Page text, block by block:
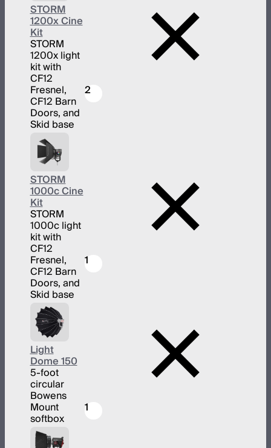
STORM
1200x Cine
Kit
STORM
1200x light
kit with
CF12
Fresnel,
CF12 Barn
Doors, and
Skid base
2
STORM
1000c Cine
Kit
STORM
1000c light
kit with
CF12
Fresnel,
CF12 Barn
Doors, and
Skid base
1
Light
Dome 150
5-foot
circular
Bowens
Mount
softbox
1